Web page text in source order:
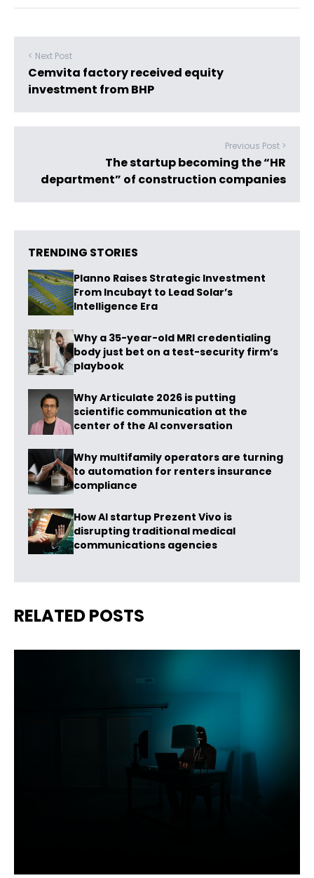
< Next Post
Cemvita factory received equity
investment from BHP
Previous Post >
The startup becoming the “HR
department” of construction companies
TRENDING STORIES
Planno Raises Strategic Investment
From Incubayt to Lead Solar’s
Intelligence Era
Why a 35-year-old MRI credentialing
body just bet on a test-security firm’s
playbook
Why Articulate 2026 is putting
scientific communication at the
center of the AI conversation
Why multifamily operators are turning
to automation for renters insurance
compliance
How AI startup Prezent Vivo is
disrupting traditional medical
communications agencies
RELATED POSTS